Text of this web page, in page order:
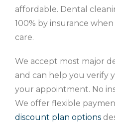
affordable. Dental
100% by insurance
care.
We accept most major
and can help you verify
your appointment. No
We offer flexible
discount plan options